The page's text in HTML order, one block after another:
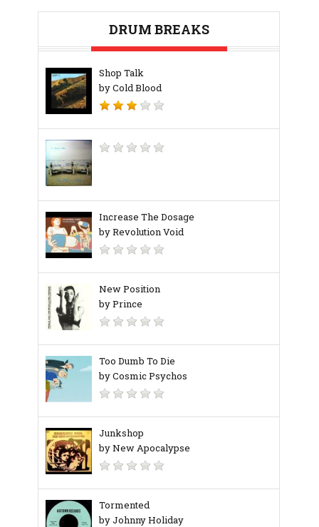
DRUM BREAKS
Shop Talk
by Cold Blood
Increase The Dosage
by Revolution Void
New Position
by Prince
Too Dumb To Die
by Cosmic Psychos
Junkshop
by New Apocalypse
Tormented
by Johnny Holiday